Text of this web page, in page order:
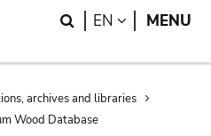
Search
EN LANGUAGE
MENU
archives and libraries
Wood Database